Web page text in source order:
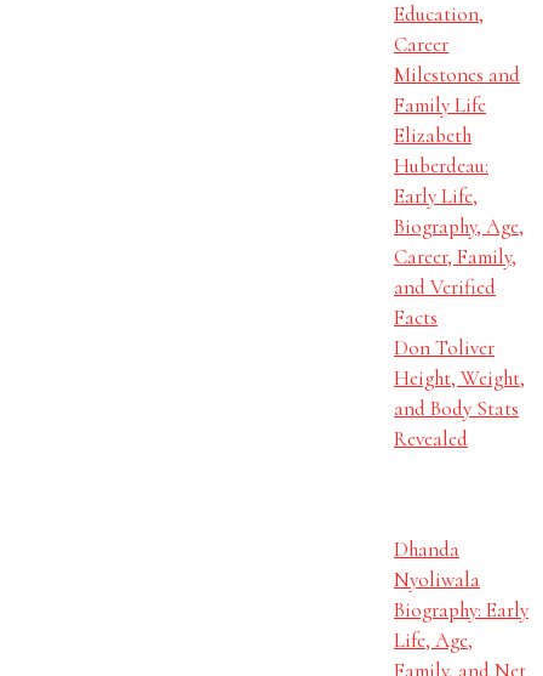
Education,
Career
Milestones and
Family Life
Elizabeth
Huberdeau:
Early Life,
Biography, Age,
Career, Family,
and Verified
Facts
Don Toliver
Height, Weight,
and Body Stats
Revealed
Dhanda
Nyoliwala
Biography: Early
Life, Age,